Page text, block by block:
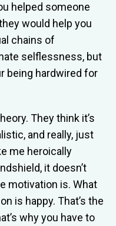
helped someone
would help you
chains of
selflessness, but
being hardwired for
They think it’s
and really, just
me heroically
it doesn’t
motivation is. What
is happy. That’s the
why you have to